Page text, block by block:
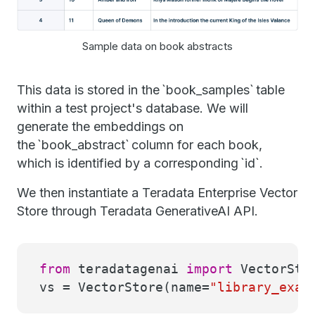
Sample data on book abstracts
This data is stored in the `book_samples` table
within a test project's database. We will
generate the embeddings on
the `book_abstract` column for each book,
which is identified by a corresponding `id`.
We then instantiate a Teradata Enterprise Vector
Store through Teradata GenerativeAI API.
from teradatagenai import
vs = VectorStore(name=